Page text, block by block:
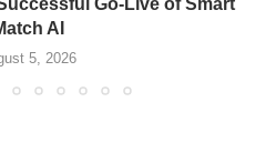
Go-Live of Smart
AI
5, 2026